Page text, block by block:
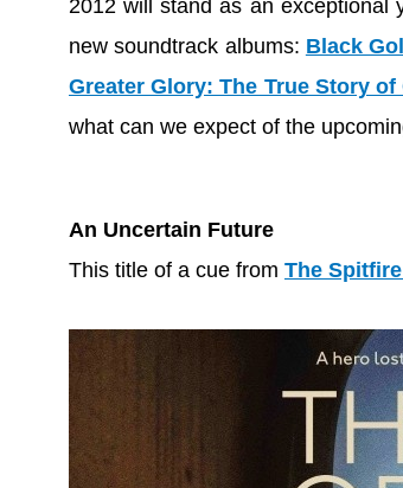
2012 will stand as an exceptional
new soundtrack albums: Black
Greater Glory: The True Story of
what can we expect of the
An Uncertain Future
This title of a cue from The